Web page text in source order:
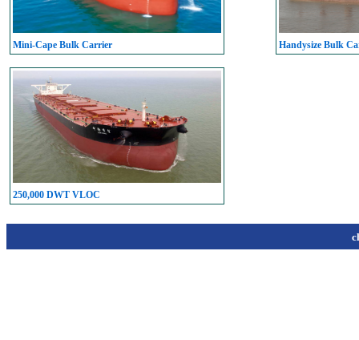
Mini-Cape Bulk Carrier Handysize Bulk
250,000 DWT VLOC